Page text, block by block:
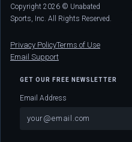
Copyright 2026 © Unabated
Sports, Inc. All Rights Reserved.
Privacy PolicyTerms of Use
Email Support
GET OUR FREE NEWSLETTER
Email Address